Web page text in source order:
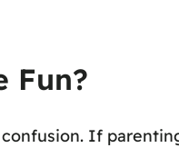
Fun?
If